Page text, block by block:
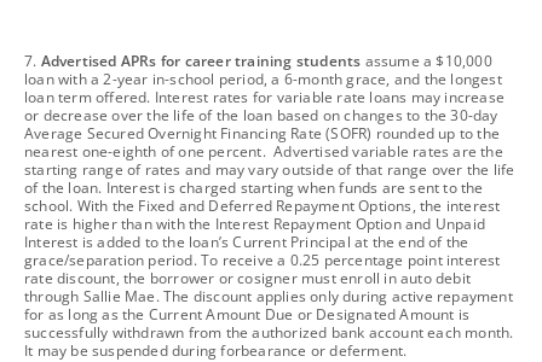
footnote
7. Advertised APRs for career training students assume a $10,000
loan with a 2-year in-school period, a 6-month grace, and the longest
loan term offered. Interest rates for variable rate loans may increase
or decrease over the life of the loan based on changes to the 30-day
Average Secured Overnight Financing Rate (SOFR) rounded up to the
nearest one-eighth of one percent. Advertised variable rates are the
starting range of rates and may vary outside of that range over the life
of the loan. Interest is charged starting when funds are sent to the
school. With the Fixed and Deferred Repayment Options, the interest
rate is higher than with the Interest Repayment Option and Unpaid
Interest is added to the loan’s Current Principal at the end of the
grace/separation period. To receive a 0.25 percentage point interest
rate discount, the borrower or cosigner must enroll in auto debit
through Sallie Mae. The discount applies only during active repayment
for as long as the Current Amount Due or Designated Amount is
successfully withdrawn from the authorized bank account each month.
It may be suspended during forbearance or deferment.